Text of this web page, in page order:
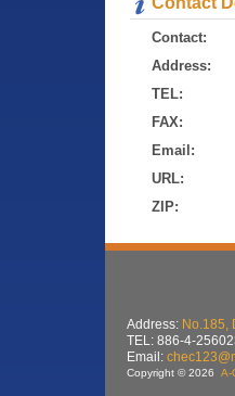
Contact:
Address:
TEL:
FAX:
Email:
URL:
ZIP:
Address: No.185,
TEL: 886-4-
Email:
Copyright © 2026 A-